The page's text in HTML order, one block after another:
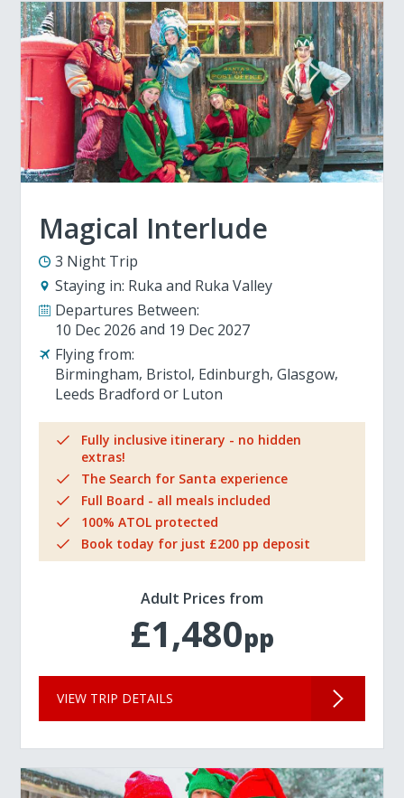
Magical Interlude
3 Night Trip
Staying in: Ruka and Ruka Valley
Departures Between:
10 Dec 2026
19 Dec 2027
Flying from:
Birmingham Bristol Edinburgh Glasgow
Leeds Bradford
Luton
Fully inclusive itinerary - no hidden
extras!
The Search for Santa experience
Full Board - all meals included
100% ATOL protected
Book today for just £200 pp deposit
Adult Prices from
£1,480pp
VIEW TRIP DETAILS